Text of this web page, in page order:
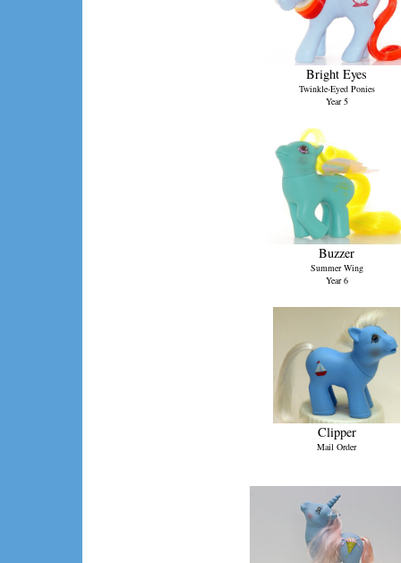
Bright Eyes
Twinkle-Eyed Ponies
Year 5
Buzzer
Summer Wing
Year 6
Clipper
Mail Order